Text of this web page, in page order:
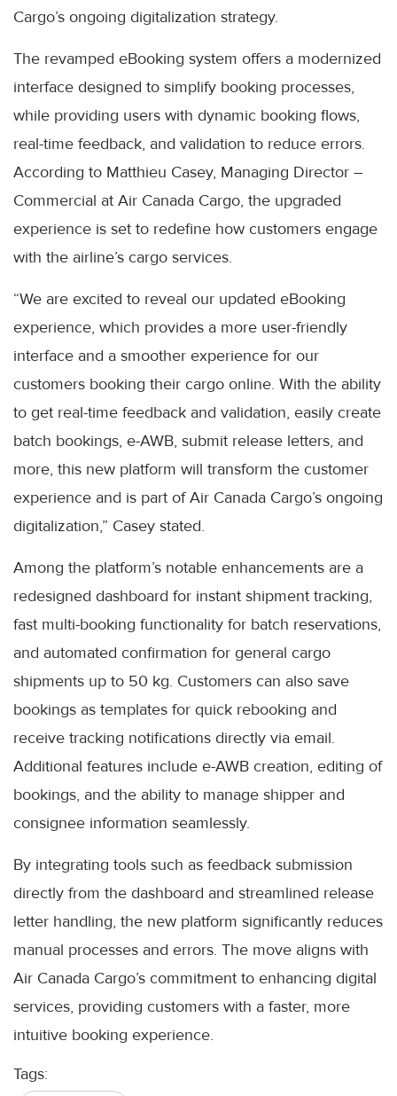
Cargo’s ongoing digitalization strategy.
The revamped eBooking system offers a modernized
interface designed to simplify booking processes,
while providing users with dynamic booking flows,
real-time feedback, and validation to reduce errors.
According to Matthieu Casey, Managing Director –
Commercial at Air Canada Cargo, the upgraded
experience is set to redefine how customers engage
with the airline’s cargo services.
“We are excited to reveal our updated eBooking
experience, which provides a more user-friendly
interface and a smoother experience for our
customers booking their cargo online. With the ability
to get real-time feedback and validation, easily create
batch bookings, e-AWB, submit release letters, and
more, this new platform will transform the customer
experience and is part of Air Canada Cargo’s ongoing
digitalization,” Casey stated.
Among the platform’s notable enhancements are a
redesigned dashboard for instant shipment tracking,
fast multi-booking functionality for batch reservations,
and automated confirmation for general cargo
shipments up to 50 kg. Customers can also save
bookings as templates for quick rebooking and
receive tracking notifications directly via email.
Additional features include e-AWB creation, editing of
bookings, and the ability to manage shipper and
consignee information seamlessly.
By integrating tools such as feedback submission
directly from the dashboard and streamlined release
letter handling, the new platform significantly reduces
manual processes and errors. The move aligns with
Air Canada Cargo’s commitment to enhancing digital
services, providing customers with a faster, more
intuitive booking experience.
Tags: